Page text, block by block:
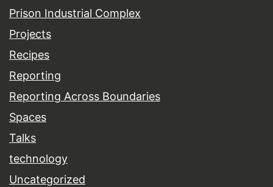
Prison Industrial Complex
Projects
Recipes
Reporting
Reporting Across Boundaries
Spaces
Talks
technology
Uncategorized